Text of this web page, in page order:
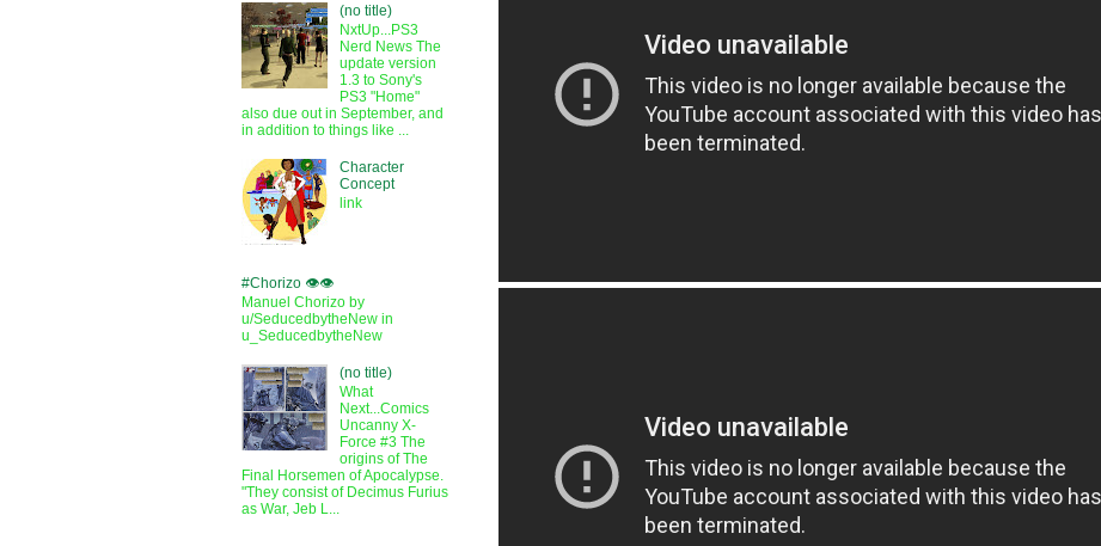
(no title)
NxtUp...PS3
Nerd News The
update version
1.3 to Sony's
PS3 "Home"
also due out in September, and
in addition to things like ...
Character
Concept
link
#Chorizo 👁️👁️
Manuel Chorizo by
u/SeducedbytheNew in
u_SeducedbytheNew
(no title)
What
Next...Comics
Uncanny X-
Force #3 The
origins of The
Final Horsemen of Apocalypse.
"They consist of Decimus Furius
as War, Jeb L...